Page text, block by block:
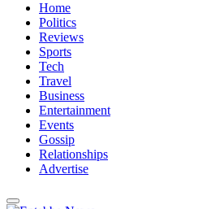
Home
Politics
Reviews
Sports
Tech
Travel
Business
Entertainment
Events
Gossip
Relationships
Advertise